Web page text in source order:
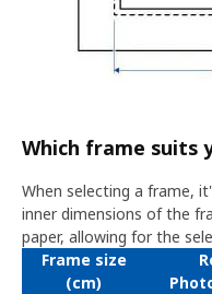
Which frame suits
When selecting a frame,
inner dimensions of the
paper, allowing for the
Frame size
(cm)